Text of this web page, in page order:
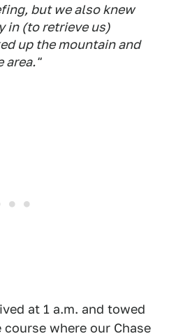
but we also knew
in (to retrieve us)
up the mountain and
area."
at 1 a.m. and towed
where our Chase